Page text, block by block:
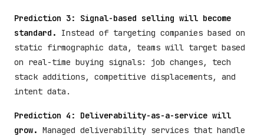
Prediction 3: Signal-based selling will become
standard.
Instead of targeting companies based on
static firmographic data, teams will target based
on real-time buying signals: job changes, tech
stack additions, competitive displacements, and
intent data.
Prediction 4: Deliverability-as-a-service will
grow. Managed deliverability services that handle